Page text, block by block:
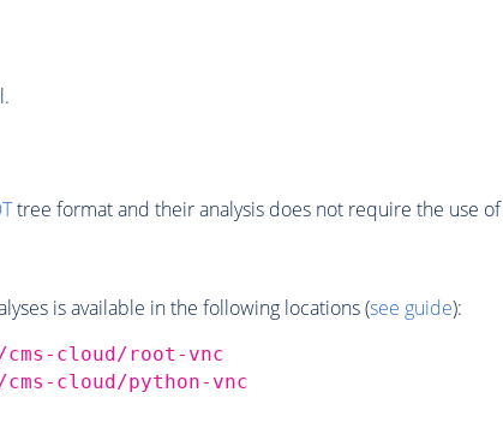
tree format and their analysis does not require the use of
is available in the following locations (see guide):
cloud/root-vnc
cloud/python-vnc